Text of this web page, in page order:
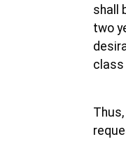
shall
two
class